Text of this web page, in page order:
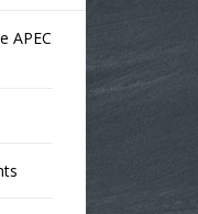
APEC